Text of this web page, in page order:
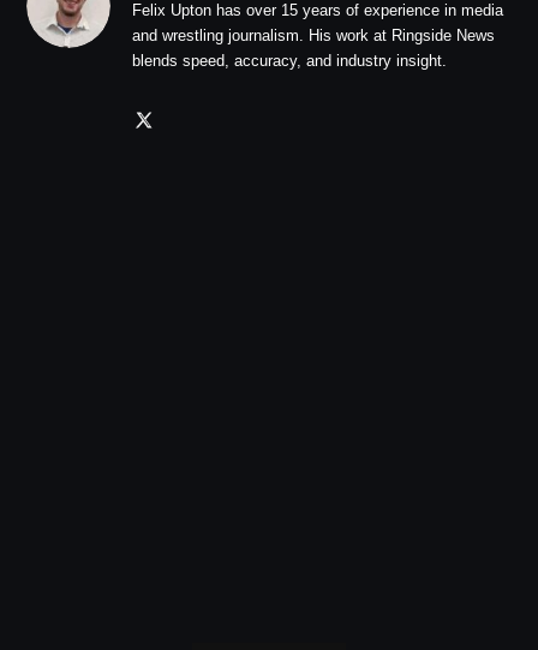
Felix Upton has over 15 years of experience in media
and wrestling journalism. His work at Ringside News
blends speed, accuracy, and industry insight.